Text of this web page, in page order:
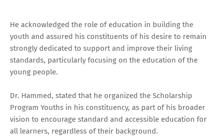
He acknowledged the role of education in building the
youth and assured his constituents of his desire to remain
strongly dedicated to support and improve their living
standards, particularly focusing on the education of the
young people.
Dr. Hammed, stated that he organized the Scholarship
Program Youths in his constituency, as part of his broader
vision to encourage standard and accessible education for
all learners, regardless of their background.